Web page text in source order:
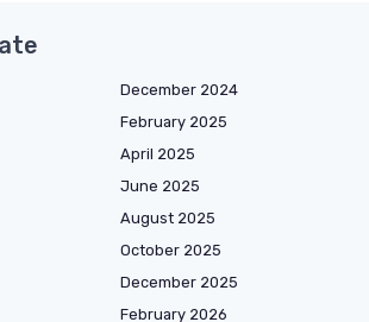
December 2024
February 2025
April 2025
June 2025
August 2025
October 2025
December 2025
February 2026